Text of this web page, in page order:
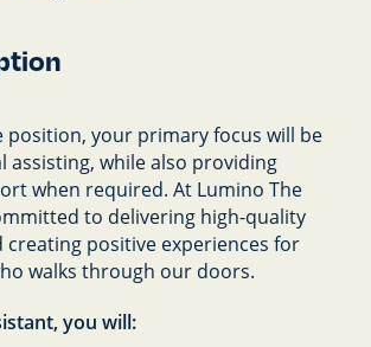
position, your primary focus will be
assisting, while also providing
when required. At Lumino The
to delivering high-quality
creating positive experiences for
walks through our doors.
you will: